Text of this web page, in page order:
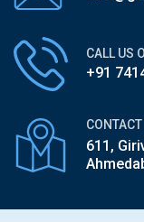
CALL US
+91
611,